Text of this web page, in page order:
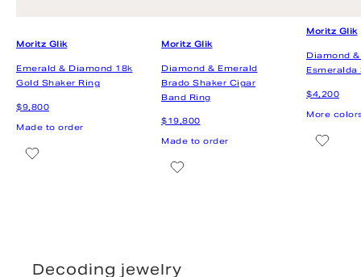
Decoding jewelry